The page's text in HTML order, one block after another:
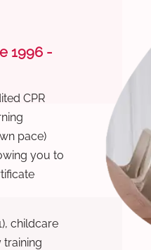
1996 -
CPR
pace)
you to
childcare
training